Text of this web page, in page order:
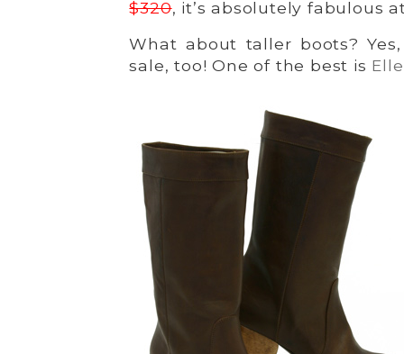
$320, it’s absolutely fabulous
What about taller boots?
sale, too! One of the best is